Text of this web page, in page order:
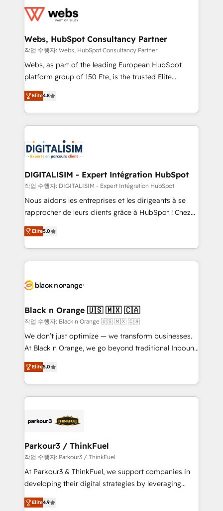
the first time 🔧 Designing and optimising your
and build using HubSpot 🔌 Integrating HubSpot
with other systems 🎓 Training your teams to be
HubSpot pros 📊 Lead generation services using
HubSpot Why us? - SIX HubSpot Accreditations -
CRM, Solutions Architecture, Onboarding , Data
Migration, Custom Integration & Platform
team of 25+ experts Contact us today to help you
get more from your investment in HubSpot.
Webs, HubSpot Consultancy Partner
작업 수행자: Webs, HubSpot Consultancy Partner
Webs, as part of the leading European HubSpot
platform group of 150 Fte, is the trusted Elite
HubSpot CRM Partner offering you a roadmap on
maximizing EBITDA and achieving Commercial
Excellence. With our targeted processes, we
strengthen your digital transformation and minimize
Implementation partner, we provide expertise to
drive your business forward. Since 2015 we are fully
dedicated to HubSpot and with an experienced
team (50+), we work with reputable companies in
B2B sectors such as manufacturing, SaaS and
business services. We prepare a customized
impact of your digital transformation, including a
detailed financial rationale with a focus on ROI and
embark on a transformational journey that sets your
business up for long-term success. Unlock your
business. If not now, when?
Elite4.8
DIGITALISIM - Expert Intégration HubSpot
작업 수행자: DIGITALISIM - Expert Intégration HubSpot
Nous aidons les entreprises et les dirigeants à se
rapprocher de leurs clients grâce à HubSpot ! Chez
DIGITALISIM, nous avons l'intime conviction que la
réussite des entreprises passe par l’innovation web,
le marketing digital, et la relation client ! C'est
pourquoi, nos experts sont à la fois capables de
référencement, votre stratégie digitale et le pilotage
projet HubSpot avec DIGITALISIM : 🧽 Nettoyage,
migration et intégration des bases de données. 🚀
Développement des interfaces avec vos logiciels
métiers ⚙️ Configuration de la plateforme HubSpot
Book Process & Guidelines utilisateurs 🎓
Formations des utilisateurs
Elite5.0
Black n Orange 🇺🇸 🇲🇽 🇨🇦
작업 수행자: Black n Orange 🇺🇸 🇲🇽 🇨🇦
We don’t just optimize — we transform businesses.
At Black n Orange, we go beyond traditional Inbound
Marketing with our exclusive methodologies:
BOOMS and BOOST. Together, they form a powerful
combination that has driven success for over 800
businesses worldwide. As Elite HubSpot Partners, we
strategies that integrate data-driven marketing,
companies scale faster and smarter. 🔹 BOOMS:
Demand generation for all your buyers With BOOMS,
you invest in 100% of your buyers, accelerating your
growth and positioning yourself as an undisputed
transformation process A methodology designed to
Elite5.0
Parkour3 / ThinkFuel
작업 수행자: Parkour3 / ThinkFuel
At Parkour3 & ThinkFuel, we support companies in
developing their digital strategies by leveraging
technologies and automating their marketing and
sales processes to generate growth. Our offer spans
Elite4.9